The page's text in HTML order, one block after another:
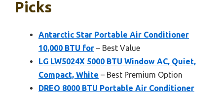
Picks
Antarctic Star Portable Air Conditioner
10,000 BTU for – Best Value
LG LW5024X 5000 BTU Window AC, Quiet,
Compact, White – Best Premium Option
DREO 8000 BTU Portable Air Conditioner